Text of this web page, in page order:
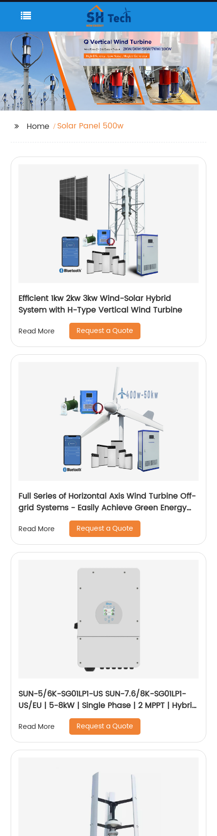
Home Solar Panel 500w
Efficient 1kw 2kw 3kw Wind-Solar Hybrid
System with H-Type Vertical Wind Turbine
Read More Request a Quote
Full Series of Horizontal Axis Wind Turbine Off-
grid Systems - Easily Achieve Green Energy
Read More Request a Quote
SUN-5/6K-SG01LP1-US SUN-7.6/8K-SG01LP1-
US/EU | 5-8kW | Single Phase | 2 MPPT | Hybrid
Inverter | Low Voltage Battery
Read More Request a Quote